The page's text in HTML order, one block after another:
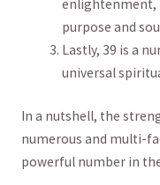
enlightenment,
purpose ⁣and
Lastly, 39 is a
⁢universal
In​ a ⁤nutshell, the
numerous and multi-
powerful number in